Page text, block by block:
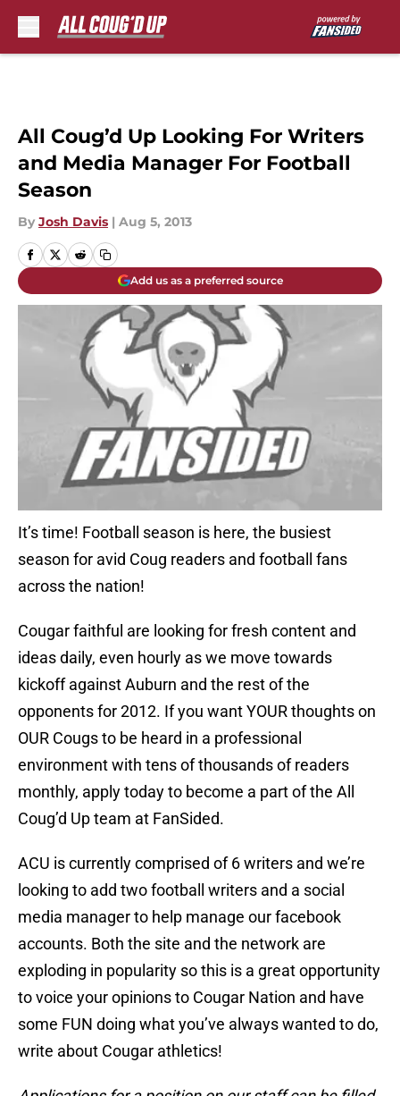
All Coug’d Up Looking For Writers
and Media Manager For Football
Season
By Josh Davis | Aug 5, 2013
Add us as a preferred source
It’s time! Football season is here, the busiest
season for avid Coug readers and football fans
across the nation!
Cougar faithful are looking for fresh content and
ideas daily, even hourly as we move towards
kickoff against Auburn and the rest of the
opponents for 2012. If you want YOUR thoughts on
OUR Cougs to be heard in a professional
environment with tens of thousands of readers
monthly, apply today to become a part of the All
Coug’d Up team at FanSided.
ACU is currently comprised of 6 writers and we’re
looking to add two football writers and a social
media manager to help manage our facebook
accounts. Both the site and the network are
exploding in popularity so this is a great opportunity
to voice your opinions to Cougar Nation and have
some FUN doing what you’ve always wanted to do,
write about Cougar athletics!